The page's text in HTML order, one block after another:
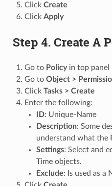
Click Create
Click Apply
Step 4. Create A
Go to Policyin top panel
Go to Object >
Click Tasks > Create
Enter the following:
ID: Unique-Name
Description: Some
understand what the
Settings: Select and
Time objects.
Exclude: Is used as a